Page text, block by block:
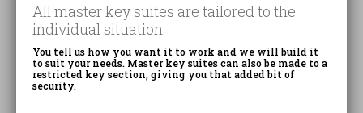
All master key suites are tailored to the
individual situation.
You tell us how you want it to work and we will build it
to suit your needs. Master key suites can also be made to a
restricted key section, giving you that added bit of
security.